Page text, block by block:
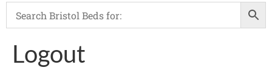
Logout